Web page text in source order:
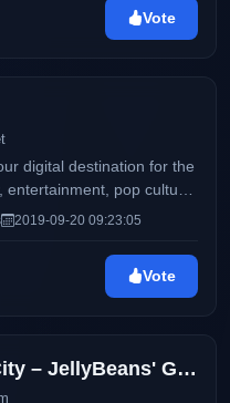
Vote
digital destination for the
pop culture,
issues, and political
2019-09-20 09:23:05
Vote
Jellybeans in the City – JellyBeans' Guide to the Things to Do and Places to Be in and ar